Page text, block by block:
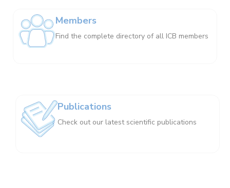
Members
Find the complete directory of all ICB members
Publications
Check out our latest scientific publications